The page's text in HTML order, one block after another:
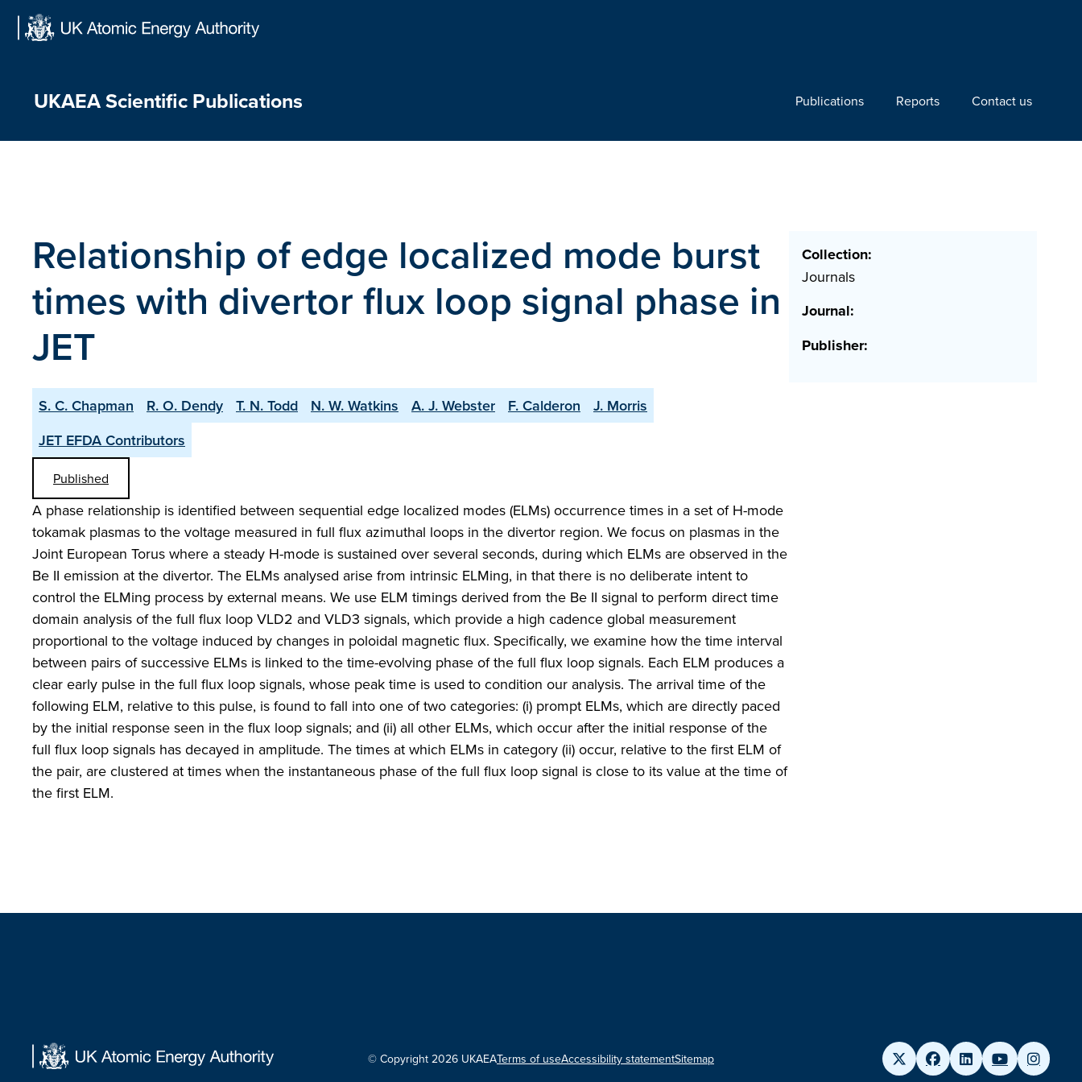
Skip
UKAEA Scientific Publications Publications Reports Contact us
Relationship of edge localized mode burst
times with divertor flux loop signal phase in
JET
S. C. Chapman R. O. Dendy T. N. Todd N. W. Watkins A. J. Webster F. Calderon
J. Morris
JET EFDA Contributors
Published
A phase relationship is identified between sequential edge localized modes (ELMs) occurrence times in a set of H-mode
tokamak plasmas to the voltage measured in full flux azimuthal loops in the divertor region. We focus on plasmas in the
Joint European Torus where a steady H-mode is sustained over several seconds, during which ELMs are observed in the
Be II emission at the divertor. The ELMs analysed arise from intrinsic ELMing, in that there is no deliberate intent to
control the ELMing process by external means. We use ELM timings derived from the Be II signal to perform direct time
domain analysis of the full flux loop VLD2 and VLD3 signals, which provide a high cadence global measurement
proportional to the voltage induced by changes in poloidal magnetic flux. Specifically, we examine how the time interval
between pairs of successive ELMs is linked to the time-evolving phase of the full flux loop signals. Each ELM produces a
clear early pulse in the full flux loop signals, whose peak time is used to condition our analysis. The arrival time of the
following ELM, relative to this pulse, is found to fall into one of two categories: (i) prompt ELMs, which are directly paced
by the initial response seen in the flux loop signals; and (ii) all other ELMs, which occur after the initial response of the
full flux loop signals has decayed in amplitude. The times at which ELMs in category (ii) occur, relative to the first ELM of
the pair, are clustered at times when the instantaneous phase of the full flux loop signal is close to its value at the time of
the first ELM.
Collection:
Journals
Journal:
Publisher:
© Copyright 2026 UKAEATerms of useAccessibility statementSitemap